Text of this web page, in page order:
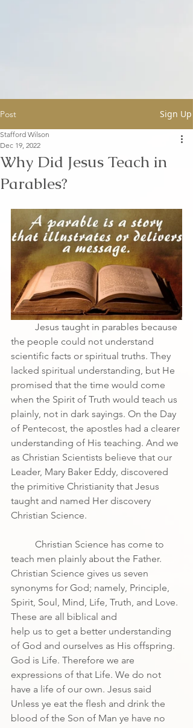
Post Sign Up
Why Did Jesus Teach in
Parables?
Stafford Wilson
Dec 19, 2022
the people could not understand
scientific facts or spiritual truths. They
lacked spiritual understanding, but He
promised that the time would come
when the Spirit of Truth would teach us
plainly, not in dark sayings. On the Day
of Pentecost, the apostles had a clearer
understanding of His teaching. And we
as Christian Scientists believe that our
Leader, Mary Baker Eddy, discovered
the primitive Christianity that Jesus
taught and named Her discovery
Christian Science.
teach men plainly about the Father.
Christian Science gives us seven
synonyms for God; namely, Principle,
Spirit, Soul, Mind, Life, Truth, and Love.
These are all biblical and
help us to get a better understanding
of God and ourselves as His offspring.
God is Life. Therefore we are
expressions of that Life. We do not
have a life of our own. Jesus said
Unless ye eat the flesh and drink the
blood of the Son of Man ye have no